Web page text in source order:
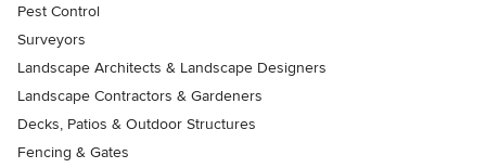
Pest Control
Surveyors
Landscape Architects & Landscape Designers
Landscape Contractors & Gardeners
Decks, Patios & Outdoor Structures
Fencing & Gates